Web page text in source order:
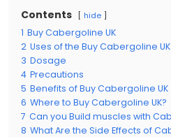
Contents hide
1 Buy Cabergoline UK
2 Uses of the Buy Cabergoline
3 Dosage
4 Precautions
5 Benefits of Buy Cabergoline UK
6 Where to Buy Cabergoline UK?
7 Can you Build muscles with
8 What Are the Side Effects of